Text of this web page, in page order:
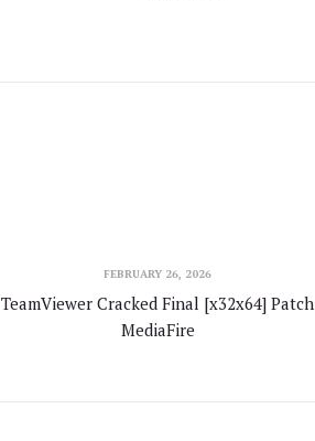
FEBRUARY 26, 2026
TeamViewer Cracked Final [x32x64] Patch
MediaFire